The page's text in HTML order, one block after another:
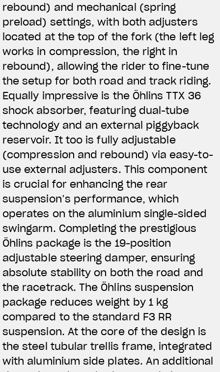
rebound) and mechanical (spring
preload) settings, with both adjusters
located at the top of the fork (the left leg
works in compression, the right in
rebound), allowing the rider to fine-tune
the setup for both road and track riding.
Equally impressive is the Öhlins TTX 36
shock absorber, featuring dual-tube
technology and an external piggyback
reservoir. It too is fully adjustable
(compression and rebound) via easy-to-
use external adjusters. This component
is crucial for enhancing the rear
suspension’s performance, which
operates on the aluminium single-sided
swingarm. Completing the prestigious
Öhlins package is the 19-position
adjustable steering damper, ensuring
absolute stability on both the road and
the racetrack. The Öhlins suspension
package reduces weight by 1 kg
compared to the standard F3 RR
suspension. At the core of the design is
the steel tubular trellis frame, integrated
with aluminium side plates. An additional